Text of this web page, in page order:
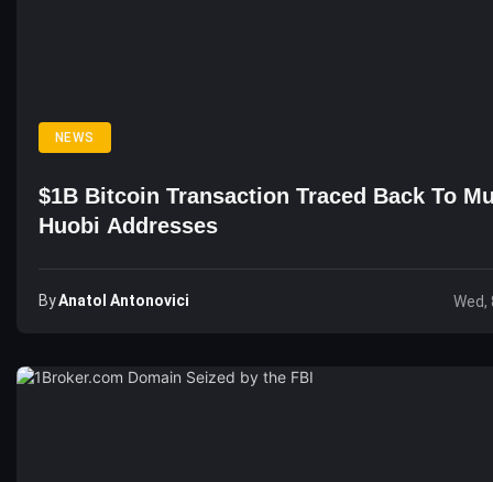
NEWS
$1B Bitcoin Transaction Traced Back To
Huobi Addresses
ByAnatol Antonovici Wed,